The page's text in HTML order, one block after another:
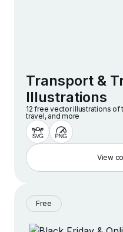
Transport &
Illustrations
12 free vector illustrations of
travel, and more
View
Free